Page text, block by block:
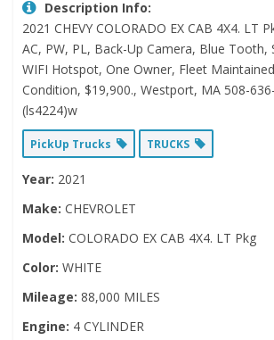
Description Info:
2021 CHEVY COLORADO EX CAB 4X4. LT
AC, PW, PL, Back-Up Camera, Blue Tooth,
WIFI Hotspot, One Owner, Fleet
Condition, $19,900., Westport, MA 508-
(ls4224)w
PickUp Trucks TRUCKS
Year: 2021
Make: CHEVROLET
Model: COLORADO EX CAB 4X4. LT Pkg
Color: WHITE
Mileage: 88,000 MILES
Engine: 4 CYLINDER